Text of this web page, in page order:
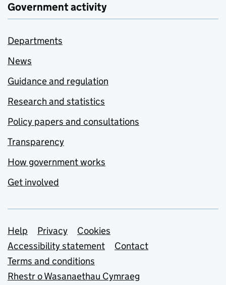
Government activity
Departments
News
Guidance and regulation
Research and statistics
Policy papers and consultations
Transparency
How government works
Get involved
Support links
Help Privacy
Cookies
Accessibility statement
Contact
Terms and conditions
Rhestr o Wasanaethau Cymraeg